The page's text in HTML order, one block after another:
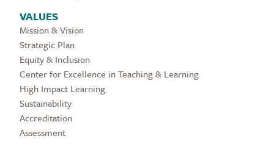
VALUES
Mission & Vision
Strategic Plan
Equity & Inclusion
Center for Excellence in Teaching & Learning
High Impact Learning
Sustainability
Accreditation
Assessment